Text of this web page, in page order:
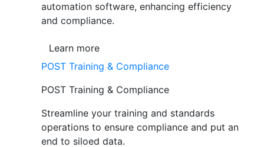
automation software, enhancing efficiency
and compliance.
Learn more
POST Training & Compliance
POST Training & Compliance
Streamline your training and standards
operations to ensure compliance and put an
end to siloed data.